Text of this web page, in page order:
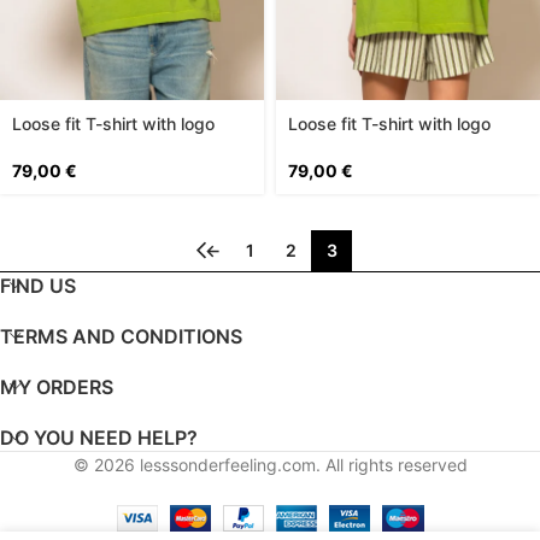
Loose fit T-shirt with logo
79,00 €
Loose fit T-shirt with logo
79,00 €
← 1 2 3
FIND US
TERMS AND CONDITIONS
MY ORDERS
DO YOU NEED HELP?
© 2026 lesssonderfeeling.com. All rights reserved